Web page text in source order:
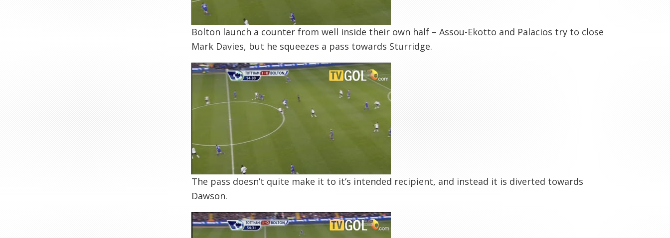
Bolton launch a counter from well inside their own half – Assou-Ekotto and Palacios try to close
Mark Davies, but he squeezes a pass towards Sturridge.
The pass doesn’t quite make it to it’s intended recipient, and instead it is diverted towards
Dawson.